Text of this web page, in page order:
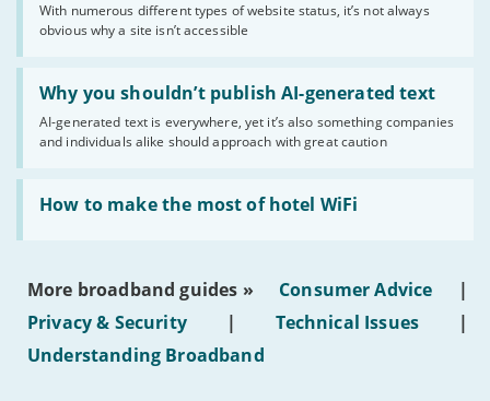
With numerous different types of website status, it’s not always
obvious why a site isn’t accessible
website
statuses'
Why you shouldn’t publish AI-generated text
AI-generated text is everywhere, yet it’s also something companies
and individuals alike should approach with great caution
Read:
'Why
shouldn’t
publish
AI-
generated
text'
How to make the most of hotel WiFi
Read:
'How
make
of
hotel
WiFi'
More broadband guides » Consumer Advice
|
Privacy & Security
| Technical Issues
|
Understanding Broadband